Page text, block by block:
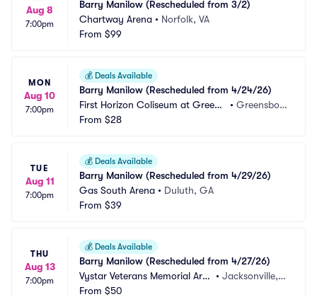
Aug 8
7:00pm
Barry Manilow (Rescheduled from 3/2)
Chartway Arena • Norfolk, VA
From $99
MON
Aug 10
7:00pm
💰 Deals Available
Barry Manilow (Rescheduled from 4/24/26)
First Horizon Coliseum at Greens
boro Complex
•Greensbor
From $28
TUE
Aug 11
7:00pm
💰 Deals Available
Barry Manilow (Rescheduled from 4/29/26)
Gas South Arena • Duluth, GA
From $39
THU
Aug 13
7:00pm
💰 Deals Available
Barry Manilow (Rescheduled from 4/27/26)
Vystar Veterans Memorial Are
na
• Jacksonville, F
From $50